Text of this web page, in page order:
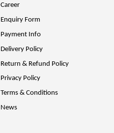
Career
Enquiry Form
Payment Info
Delivery Policy
Return & Refund Policy
Privacy Policy
Terms & Conditions
News